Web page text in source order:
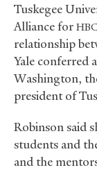
Tuskegee
Alliance for
relationship
Yale conferred
Washington,
president of
Robinson said
students and
and the